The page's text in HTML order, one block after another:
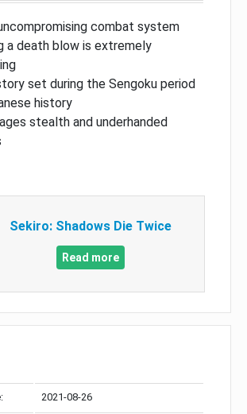
combat system
a death blow is extremely
set during the Sengoku period
history
stealth and underhanded
Sekiro: Shadows Die Twice
Read more
2021-08-26